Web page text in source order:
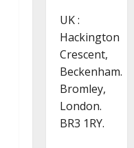
UK :
Hackington
Crescent,
Beckenham.
Bromley,
London.
BR3 1RY.